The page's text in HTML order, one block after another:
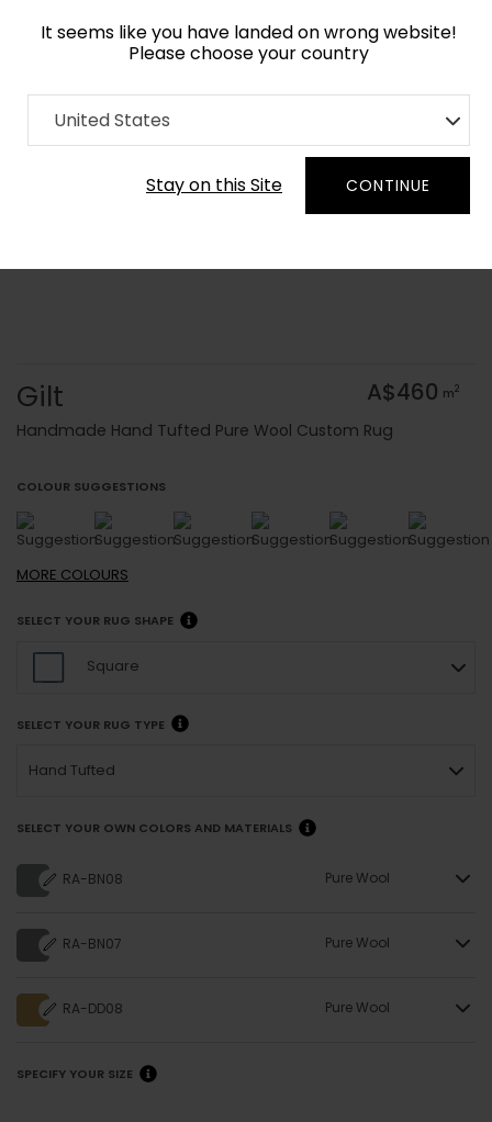
It seems like you have landed on wrong website!
Please choose your country
United States
Stay on this Site CONTINUE
Home Collection
Order Yarn Colour Samples
Gilt A$460 m2
Handmade Hand Tufted Pure Wool Custom Rug
COLOUR SUGGESTIONS
MORE COLOURS
SELECT YOUR RUG SHAPE
Square
SELECT YOUR RUG TYPE
Hand Tufted
SELECT YOUR OWN COLORS AND MATERIALS
RA-BN08 Pure Wool
RA-BN07 Pure Wool
RA-DD08 Pure Wool
SPECIFY YOUR SIZE